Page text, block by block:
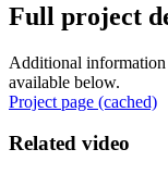
Full project
Additional information
available below.
Project page (cached)
Related video